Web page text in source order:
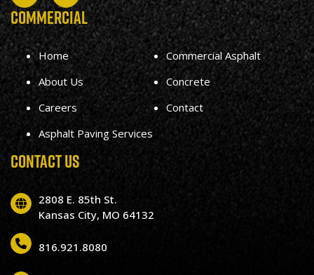
COMMERCIAL
Home
About Us
Careers
Asphalt Paving Services
Commercial Asphalt
Concrete
Contact
CONTACT US
2808 E. 85th St.
Kansas City, MO 64132
816.921.8080